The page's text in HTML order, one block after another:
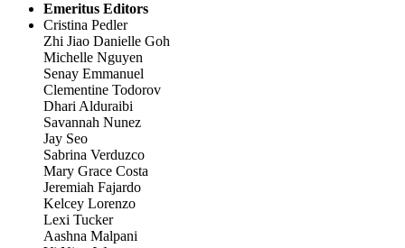
Emeritus Editors
Cristina Pedler
Zhi Jiao Danielle Goh
Michelle Nguyen
Senay Emmanuel
Clementine Todorov
Dhari Alduraibi
Savannah Nunez
Jay Seo
Sabrina Verduzco
Mary Grace Costa
Jeremiah Fajardo
Kelcey Lorenzo
Lexi Tucker
Aashna Malpani